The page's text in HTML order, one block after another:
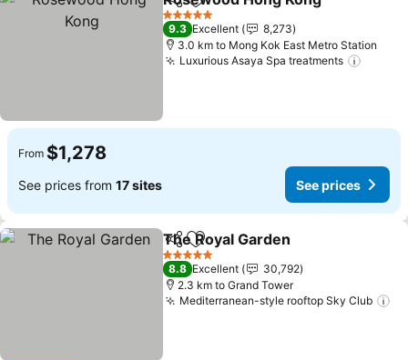
ShareAdd to favorites
5 Stars
9.3 Excellent
8,273
3.0 km to Mong Kok East Metro Station
Luxurious Asaya Spa treatments
From $1,278
See prices from 17 sites See prices
ShareAdd to favorites
The Royal Garden
5 Stars
8.8 Excellent
30,792
2.3 km to Grand Tower
Mediterranean-style rooftop Sky Club